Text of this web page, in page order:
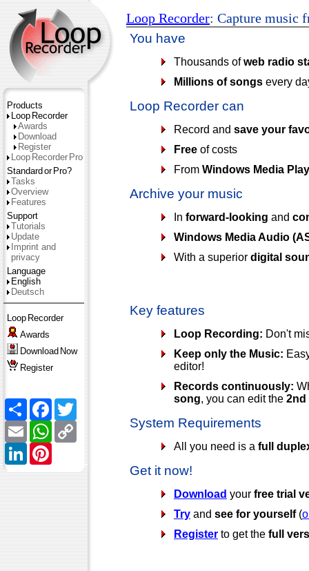
Products
Loop Recorder
Awards
Download
Register
Loop Recorder Pro
Standard or Pro?
Tasks
Overview
Features
Support
Tutorials
Update
Imprint and
privacy
Language
English
Deutsch
Loop Recorder
Awards
Download Now
Register
ShareFacebook
Twitter
EmailWhatsApp
Copy
Link
LinkedInPinterest
Loop Recorder: Capture music
You have
Thousands ofweb radio
Millions of songs every
Loop Recorder can
Record and save your
Free of costs
From Windows Media
Archive your music
In forward-looking and
Windows Media Audio
With a superior digital
Key features
Loop Recording: Don't
Keep only the Music:
editor!
Records continuously:
song, you can edit the 2nd
System Requirements
All you need is a full
Get it now!
Download your free trial
Try and see for yourself(
Register to get the full